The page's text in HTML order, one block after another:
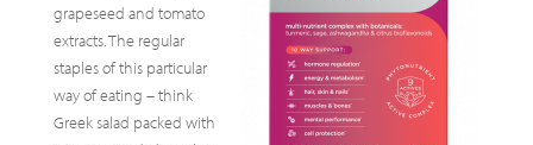
grapeseed and tomato
extracts. The regular
staples of this particular
way of eating – think
Greek salad packed with